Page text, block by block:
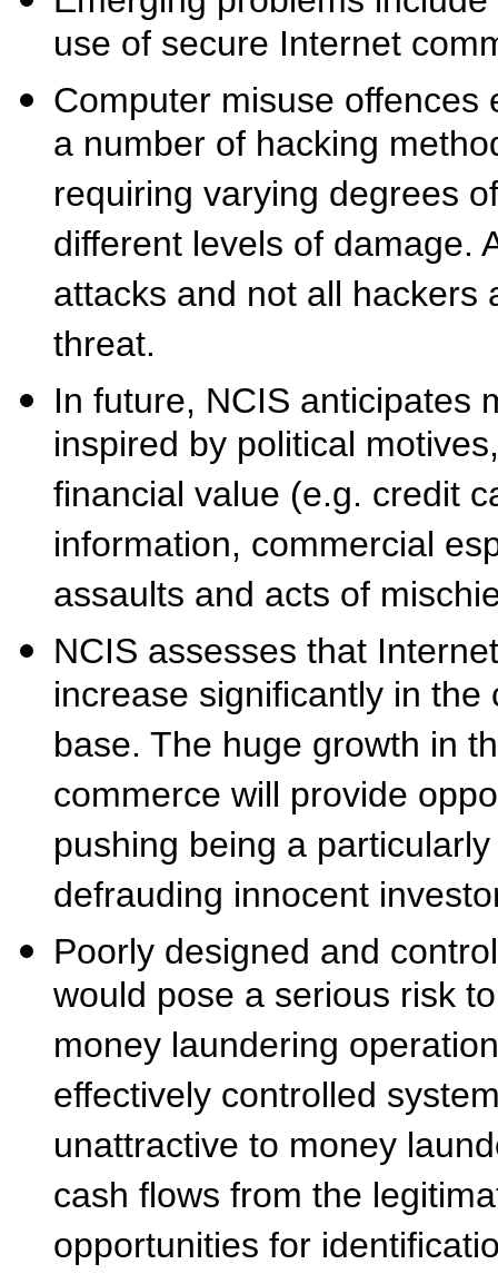
use of secure Internet
Computer misuse offences
a number of hacking
requiring varying degrees
different levels of damage.
attacks and not all hackers
threat.
In future, NCIS anticipates
inspired by political
financial value (e.g. credit
information, commercial
assaults and acts of
NCIS assesses that
increase significantly in
base. The huge growth in
commerce will provide
pushing being a
defrauding innocent
Poorly designed and
would pose a serious risk
money laundering
effectively controlled
unattractive to money
cash flows from the
opportunities for